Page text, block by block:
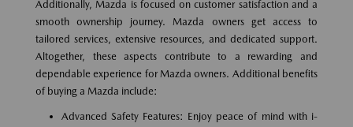
Additionally, Mazda is focused on customer satisfaction and a
smooth ownership journey. Mazda owners get access to
tailored services, extensive resources, and dedicated support.
Altogether, these aspects contribute to a rewarding and
dependable experience for Mazda owners. Additional benefits
of buying a Mazda include:
Advanced Safety Features: Enjoy peace of mind with i-